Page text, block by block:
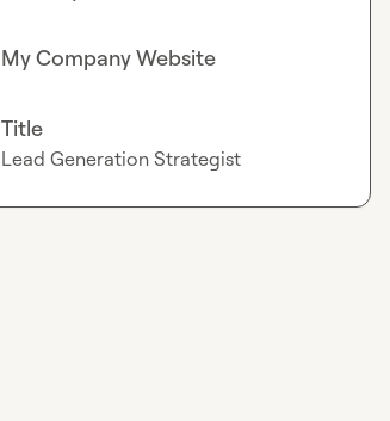
My Company Website
Title
Lead Generation Strategist